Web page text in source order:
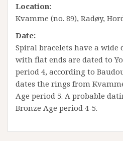
Location:
Kvamme (no. 89), Radøy,
Date:
Spiral bracelets have a wide
with flat ends are dated to
period 4, according to
dates the rings from
Age period 5. A probable
Bronze Age period 4-5.